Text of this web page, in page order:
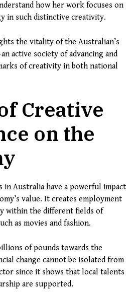
how her work focuses on
in such distinctive creativity.
the vitality of the Australian’s
active society of advancing and
of creativity in both national
Creative
on the
in Australia have a powerful impact
value. It creates employment
within the different fields of
as movies and fashion.
of pounds towards the
change cannot be isolated from
since it shows that local talents
are supported.